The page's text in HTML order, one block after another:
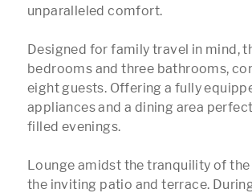
unparalleled comfort.
Designed for family travel in mind,
bedrooms and three bathrooms,
eight guests. Offering a fully
appliances and a dining area
filled evenings.
Lounge amidst the tranquility of
the inviting patio and terrace.